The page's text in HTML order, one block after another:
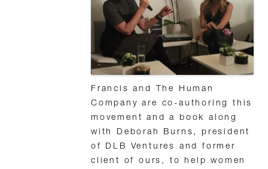
Francis and The Human
Company are co-authoring this
movement and a book along
with Deborah Burns, president
of DLB Ventures and former
client of ours, to help women